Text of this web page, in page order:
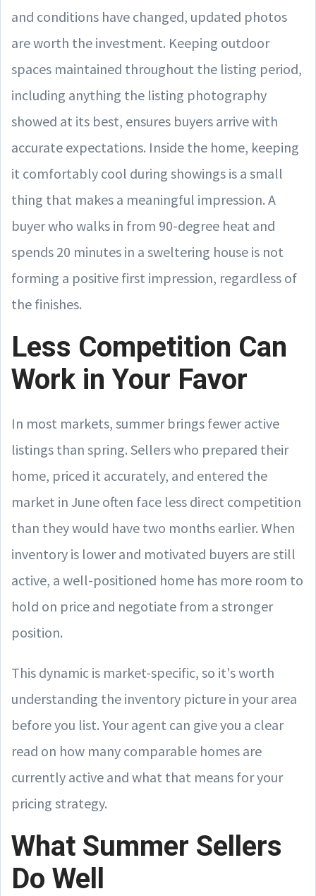
and conditions have changed, updated photos
are worth the investment. Keeping outdoor
spaces maintained throughout the listing period,
including anything the listing photography
showed at its best, ensures buyers arrive with
accurate expectations. Inside the home, keeping
it comfortably cool during showings is a small
thing that makes a meaningful impression. A
buyer who walks in from 90-degree heat and
spends 20 minutes in a sweltering house is not
forming a positive first impression, regardless of
the finishes.
Less Competition Can
Work in Your Favor
In most markets, summer brings fewer active
listings than spring. Sellers who prepared their
home, priced it accurately, and entered the
market in June often face less direct competition
than they would have two months earlier. When
inventory is lower and motivated buyers are still
active, a well-positioned home has more room to
hold on price and negotiate from a stronger
position.
This dynamic is market-specific, so it's worth
understanding the inventory picture in your area
before you list. Your agent can give you a clear
read on how many comparable homes are
currently active and what that means for your
pricing strategy.
What Summer Sellers
Do Well